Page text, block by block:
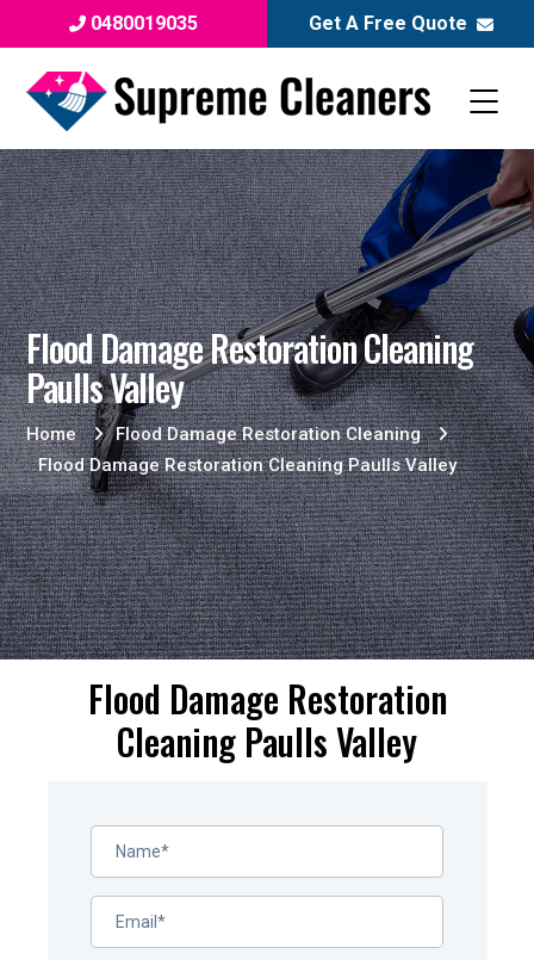
0480019035 Get A Free Quote
Flood Damage Restoration Cleaning
Paulls Valley
Home
Flood Damage Restoration Cleaning
Flood Damage Restoration Cleaning Paulls Valley
Flood Damage Restoration
Cleaning Paulls Valley